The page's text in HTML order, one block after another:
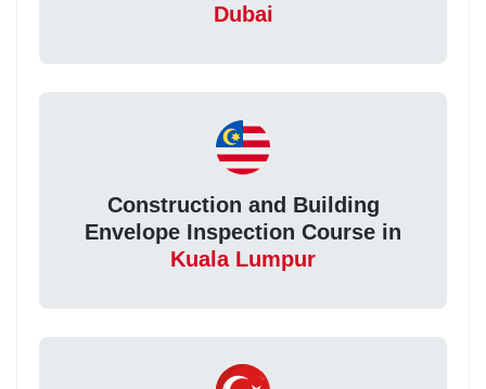
Dubai
Construction and Building
Envelope Inspection Course in
Kuala Lumpur